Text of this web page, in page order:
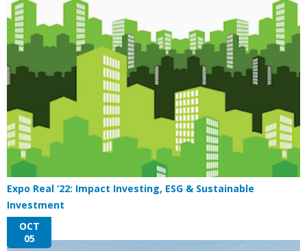
Expo Real ’22: Impact Investing, ESG & Sustainable
Investment
OCT
05